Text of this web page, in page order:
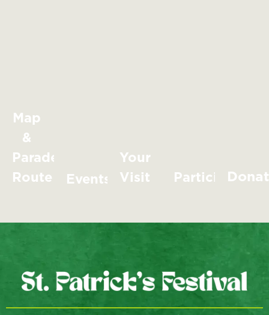
Map
&
Parade
Route
Events
Your
Visit
Participate